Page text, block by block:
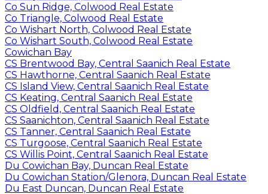
Co Sun Ridge, Colwood Real Estate
Co Triangle, Colwood Real Estate
Co Wishart North, Colwood Real Estate
Co Wishart South, Colwood Real Estate
Cowichan Bay
CS Brentwood Bay, Central Saanich Real Estate
CS Hawthorne, Central Saanich Real Estate
CS Island View, Central Saanich Real Estate
CS Keating, Central Saanich Real Estate
CS Oldfield, Central Saanich Real Estate
CS Saanichton, Central Saanich Real Estate
CS Tanner, Central Saanich Real Estate
CS Turgoose, Central Saanich Real Estate
CS Willis Point, Central Saanich Real Estate
Du Cowichan Bay, Duncan Real Estate
Du Cowichan Station/Glenora, Duncan Real Estate
Du East Duncan, Duncan Real Estate